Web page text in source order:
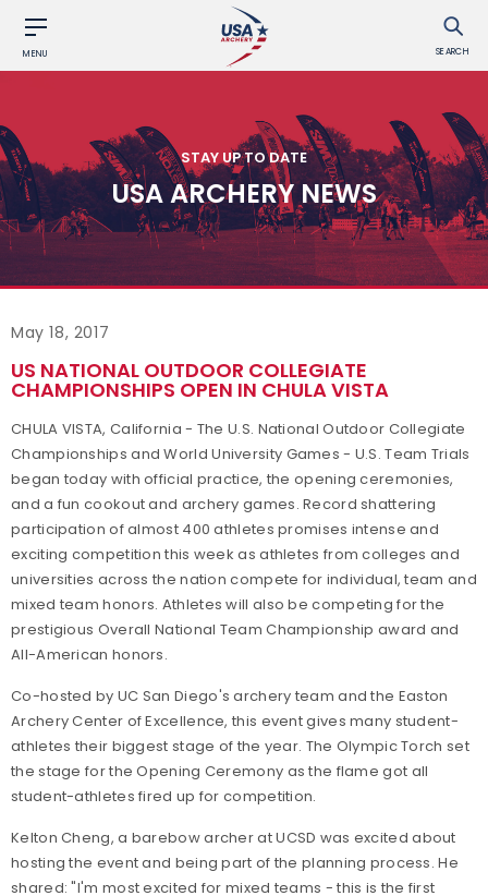
MENU SEARCH
STAY UP TO DATE
USA ARCHERY NEWS
May 18, 2017
US NATIONAL OUTDOOR COLLEGIATE
CHAMPIONSHIPS OPEN IN CHULA VISTA
CHULA VISTA, California - The U.S. National Outdoor Collegiate
Championships and World University Games - U.S. Team Trials
began today with official practice, the opening ceremonies,
and a fun cookout and archery games. Record shattering
participation of almost 400 athletes promises intense and
exciting competition this week as athletes from colleges and
universities across the nation compete for individual, team and
mixed team honors. Athletes will also be competing for the
prestigious Overall National Team Championship award and
All-American honors.
Co-hosted by UC San Diego's archery team and the Easton
Archery Center of Excellence, this event gives many student-
athletes their biggest stage of the year. The Olympic Torch set
the stage for the Opening Ceremony as the flame got all
student-athletes fired up for competition.
Kelton Cheng, a barebow archer at UCSD was excited about
hosting the event and being part of the planning process. He
shared: "I'm most excited for mixed teams - this is the first